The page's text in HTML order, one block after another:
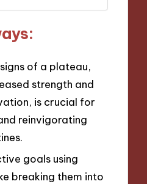
of a plateau,
strength and
is crucial for
reinvigorating
goals using
breaking them into